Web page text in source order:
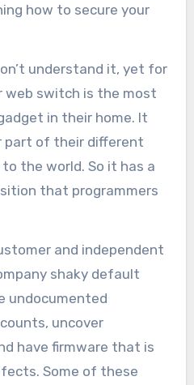
how to secure your
understand it, yet for
switch is the most
in their home. It
part of their different
the world. So it has a
that programmers
and independent
shaky default
undocumented
uncover
have firmware that is
Some of these